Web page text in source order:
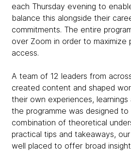
each Thursday evening to
balance this alongside their
commitments. The entire
over Zoom in order to maximize
access.
A team of 12 leaders from
created content and shaped
their own experiences, learnings
the programme was designed to
combination of theoretical
practical tips and takeaways,
well placed to offer broad